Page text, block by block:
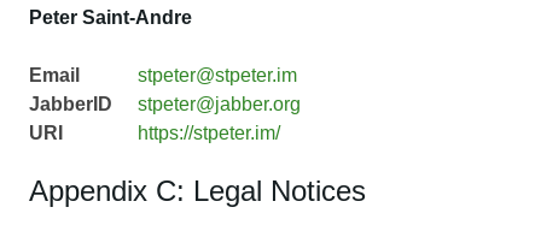
Peter Saint-Andre
Email
stpeter@stpeter.im
JabberID
stpeter@jabber.org
URI
https://stpeter.im/
Appendix C: Legal Notices